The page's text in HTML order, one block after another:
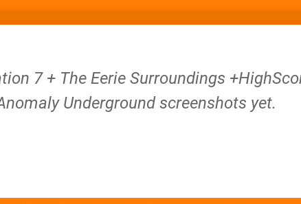
7 + The Eerie Surroundings
Underground screenshots yet.